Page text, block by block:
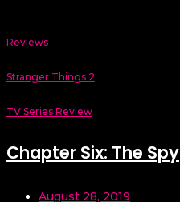
Reviews
Stranger Things 2
TV Series Review
Chapter Six: The Spy
August 28, 2019